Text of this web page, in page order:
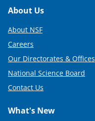
Footer
About Us
About NSF
Careers
Our Directorates & Offices
National Science Board
Contact Us
What's New